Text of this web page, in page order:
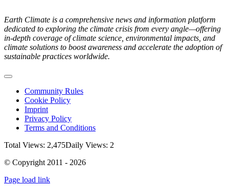
Earth Climate is a comprehensive news and information platform
dedicated to exploring the climate crisis from every angle—offering
in-depth coverage of climate science, environmental impacts, and
climate solutions to boost awareness and accelerate the adoption of
sustainable practices worldwide.
Toggle
NavigationCommunity Rules
Cookie Policy
Imprint
Privacy Policy
Terms and Conditions
Total Views: 2,475Daily Views: 2
© Copyright 2011 - 2026
Page load link